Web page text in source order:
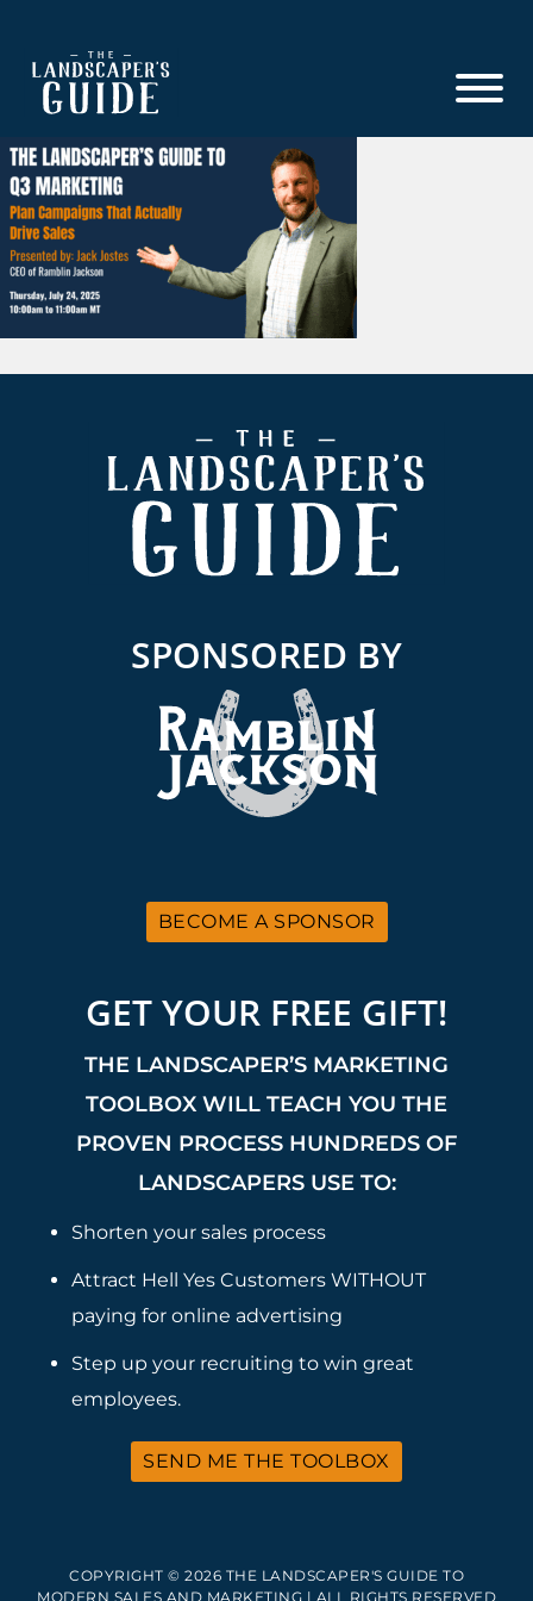
main
footer
Landscaper's
Guide
Landscaper's
Guide
to
Modern
Sales
SPONSORED BY
BECOME A SPONSOR
GET YOUR FREE GIFT!
THE LANDSCAPER’S MARKETING
TOOLBOX WILL TEACH YOU THE
PROVEN PROCESS HUNDREDS OF
LANDSCAPERS USE TO:
Shorten your sales process
Attract Hell Yes Customers WITHOUT
paying for online advertising
Step up your recruiting to win great
employees.
SEND ME THE TOOLBOX
COPYRIGHT © 2026 THE LANDSCAPER'S GUIDE TO
MODERN SALES AND MARKETING | ALL RIGHTS RESERVED